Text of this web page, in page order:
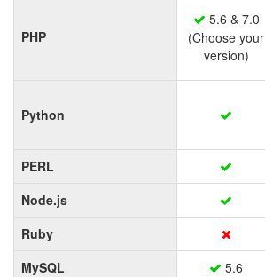
PHP
5.6 & 7.0
(Choose your
version)
Python
PERL
Node.js
Ruby
MySQL
5.6